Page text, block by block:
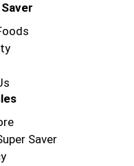
Saver